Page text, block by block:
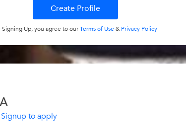
Signing Up, you agree to ourTerms of Use& Privacy Policy
Signup to apply